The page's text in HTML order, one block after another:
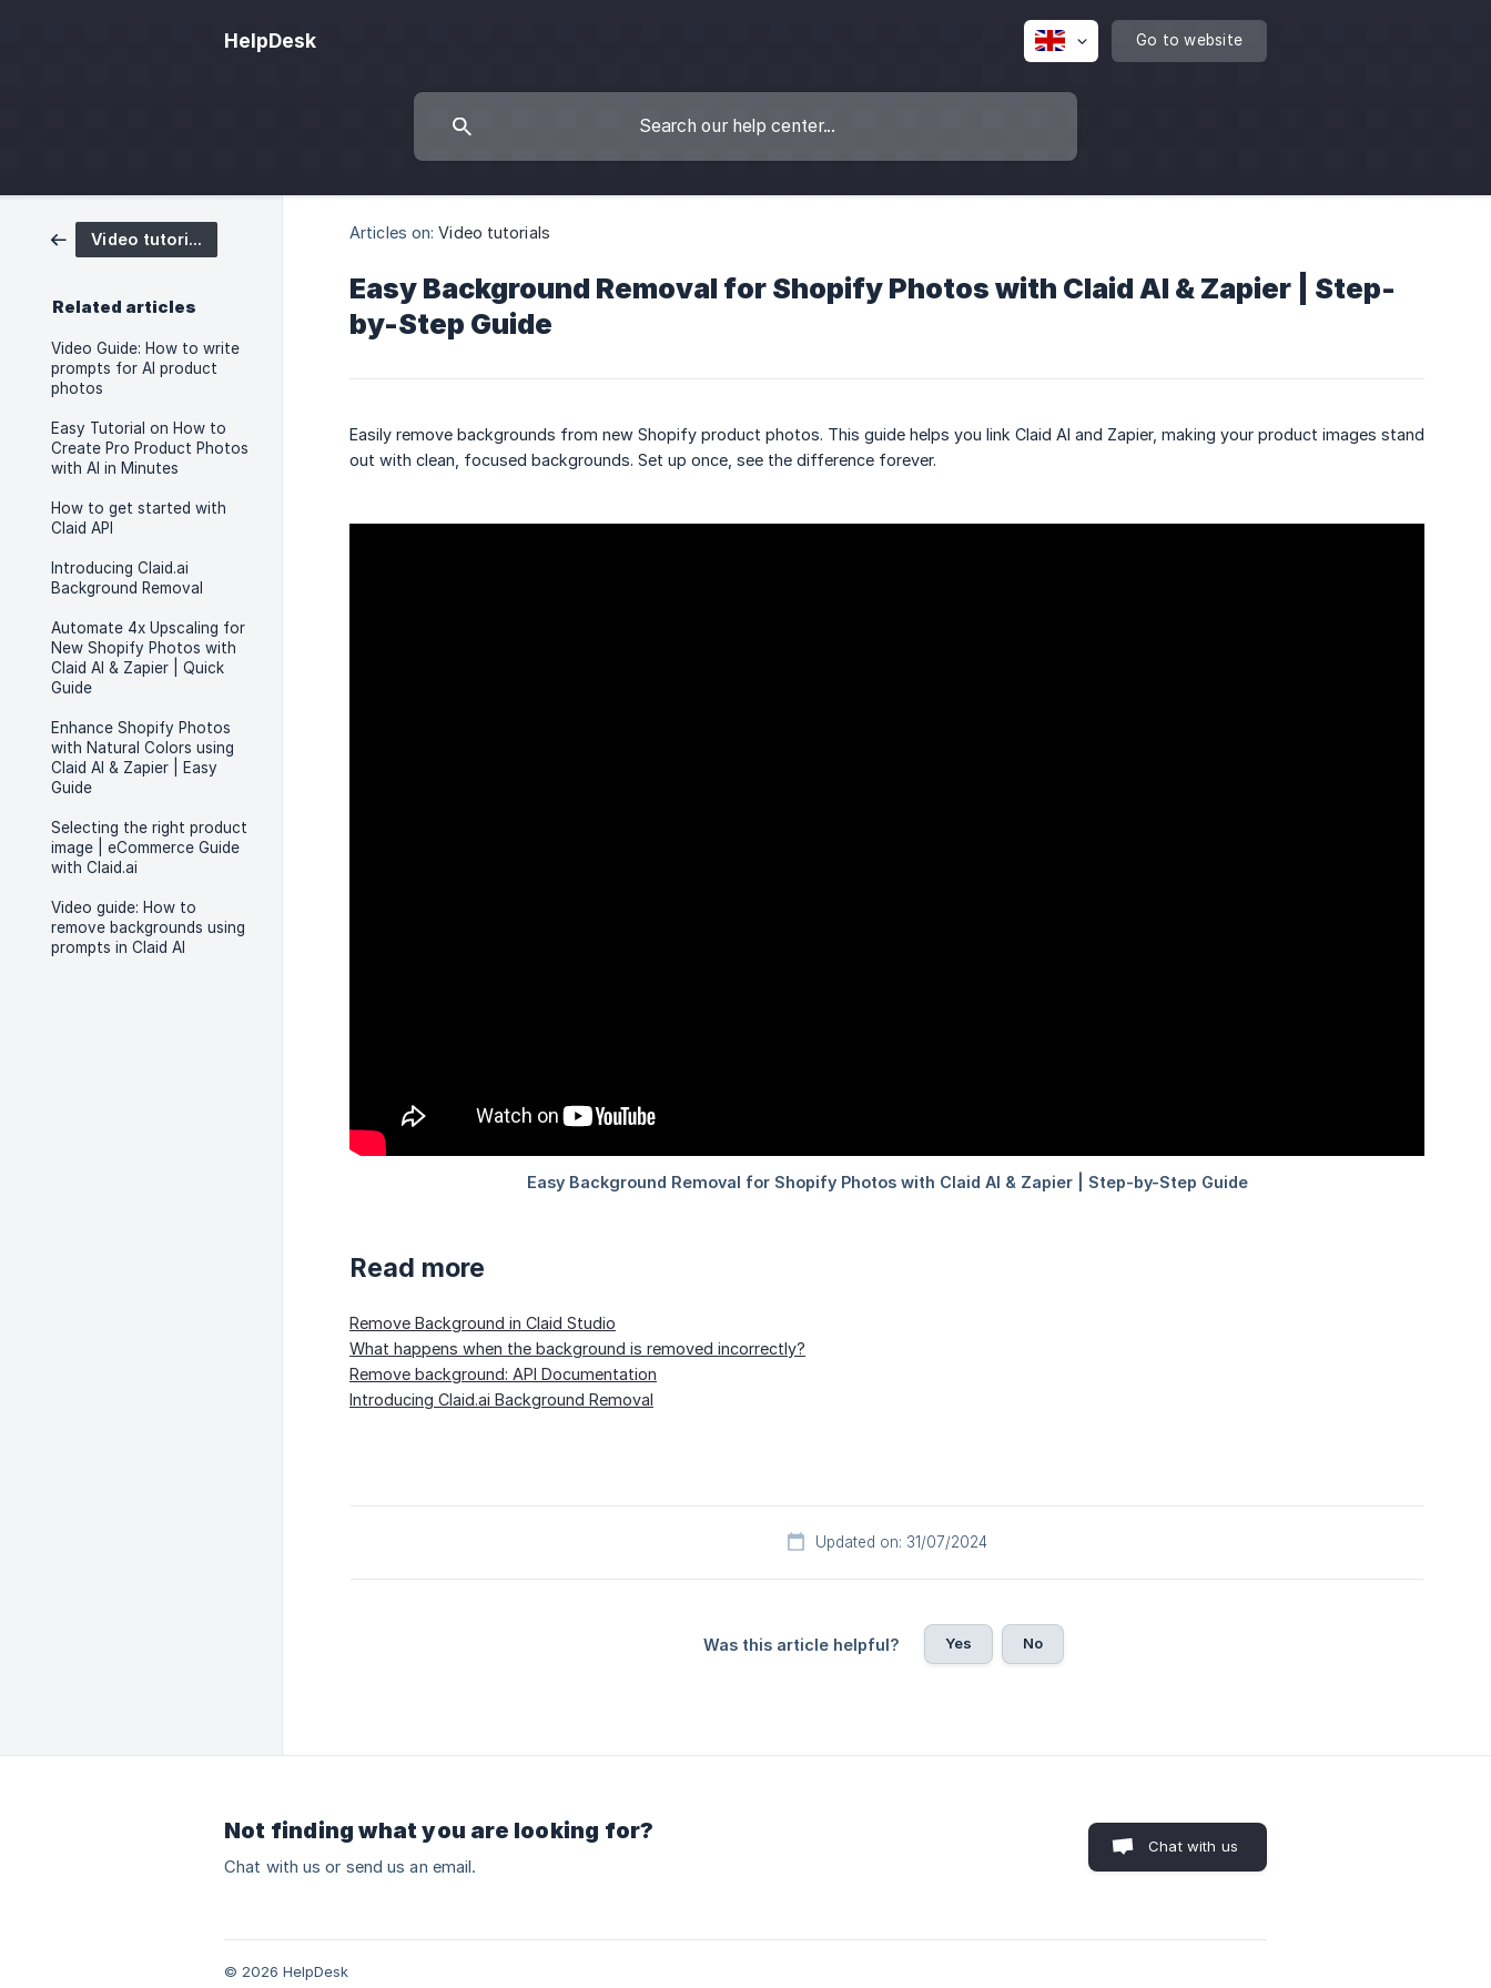
HelpDesk Go to website
Video tutorials
Related articles
Video Guide: How to write
prompts for AI product
photos
Easy Tutorial on How to
Create Pro Product Photos
with AI in Minutes
How to get started with
Claid API
Introducing Claid.ai
Background Removal
Automate 4x Upscaling for
New Shopify Photos with
Claid AI & Zapier | Quick
Guide
Enhance Shopify Photos
with Natural Colors using
Claid AI & Zapier | Easy
Guide
Selecting the right product
image | eCommerce Guide
with Claid.ai
Video guide: How to
remove backgrounds using
prompts in Claid AI
Articles on: Video tutorials
Easy Background Removal for Shopify Photos with Claid AI & Zapier | Step-
by-Step Guide
Easily remove backgrounds from new Shopify product photos. This guide helps you link Claid AI and Zapier, making your product images stand
out with clean, focused backgrounds. Set up once, see the difference forever.
Read more
Remove Background in Claid Studio
What happens when the background is removed incorrectly?
Remove background: API Documentation
Introducing Claid.ai Background Removal
Updated on: 31/07/2024
Was this article helpful? Yes No
Not finding what you are looking for?
Chat with us or send us an email.
Chat with us
© 2026 HelpDesk